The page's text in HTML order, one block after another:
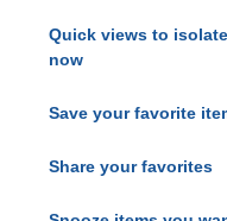
Quick views to
now
Save your favorite
Share your favorites